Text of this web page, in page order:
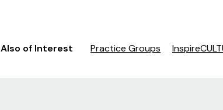
Also of Interest Practice Groups